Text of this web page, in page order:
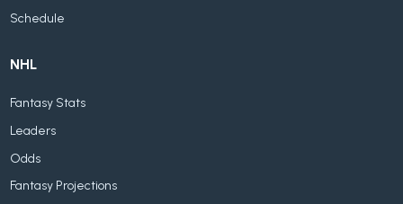
Schedule
NHL
Fantasy Stats
Leaders
Odds
Fantasy Projections